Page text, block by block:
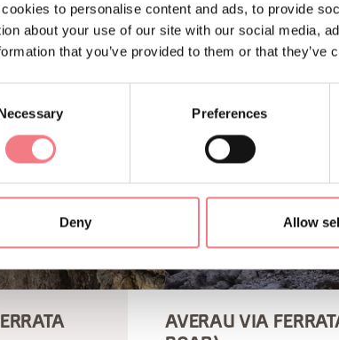
to personalise content and ads, to provide
about your use of our site with our social media,
that you’ve provided to them or that
Preferences
Deny Allow
AVERAU VIA